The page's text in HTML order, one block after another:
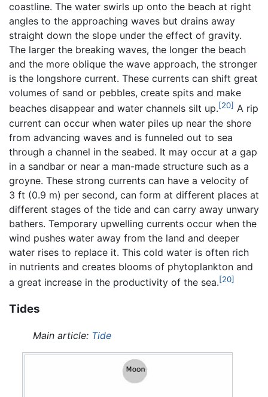
coastline. The water swirls up onto the beach at right
angles to the approaching waves but drains away
straight down the slope under the effect of gravity.
The larger the breaking waves, the longer the beach
and the more oblique the wave approach, the stronger
is the longshore current. These currents can shift great
volumes of sand or pebbles, create spits and make
beaches disappear and water channels silt up.[20] A rip
current can occur when water piles up near the shore
from advancing waves and is funneled out to sea
through a channel in the seabed. It may occur at a gap
in a sandbar or near a man-made structure such as a
groyne. These strong currents can have a velocity of
3 ft (0.9 m) per second, can form at different places at
different stages of the tide and can carry away unwary
bathers. Temporary upwelling currents occur when the
wind pushes water away from the land and deeper
water rises to replace it. This cold water is often rich
in nutrients and creates blooms of phytoplankton and
a great increase in the productivity of the sea.[20]
Tides
Main article: Tide